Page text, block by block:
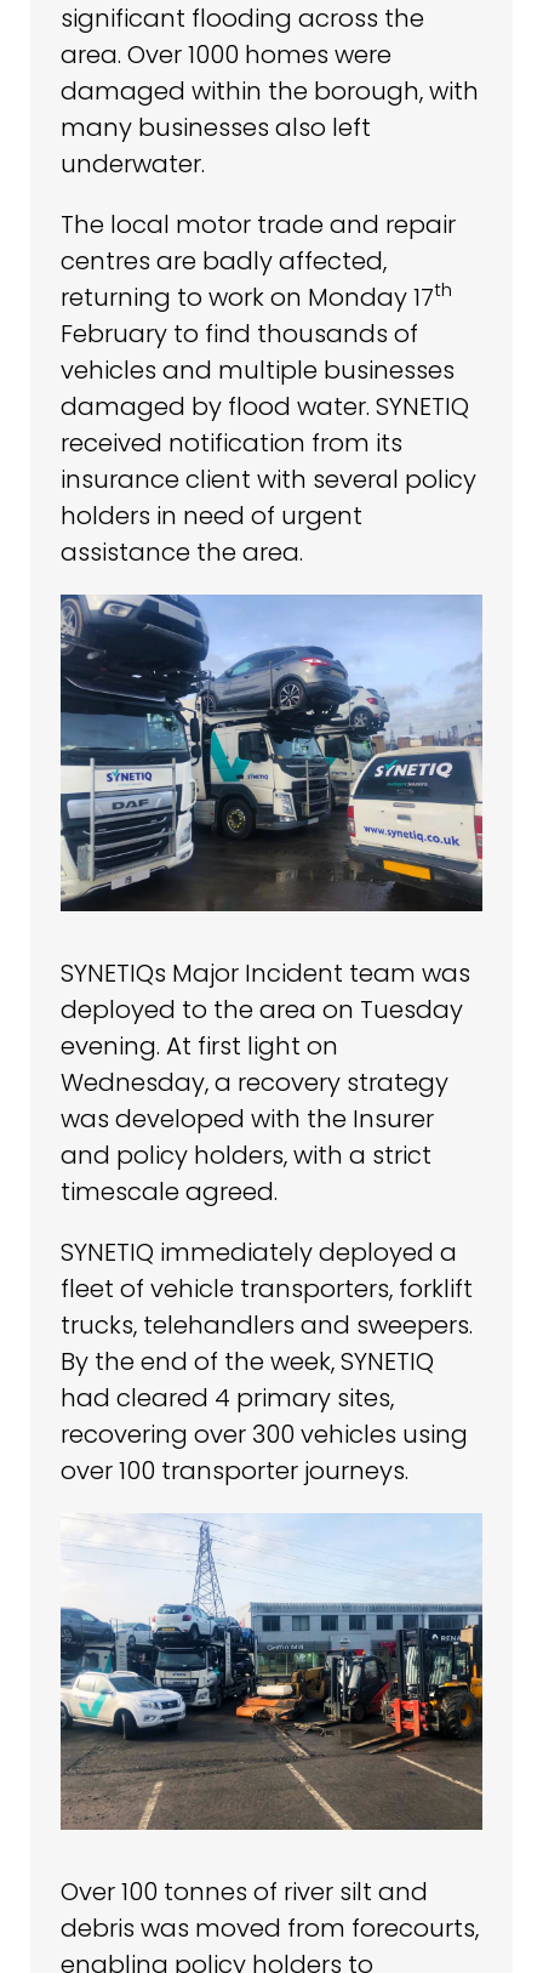
significant flooding across the
area. Over 1000 homes were
damaged within the borough, with
many businesses also left
underwater.
The local motor trade and repair
centres are badly affected,
returning to work on Monday 17th
February to find thousands of
vehicles and multiple businesses
damaged by flood water. SYNETIQ
received notification from its
insurance client with several policy
holders in need of urgent
assistance the area.
SYNETIQs Major Incident team was
deployed to the area on Tuesday
evening. At first light on
Wednesday, a recovery strategy
was developed with the Insurer
and policy holders, with a strict
timescale agreed.
SYNETIQ immediately deployed a
fleet of vehicle transporters, forklift
trucks, telehandlers and sweepers.
By the end of the week, SYNETIQ
had cleared 4 primary sites,
recovering over 300 vehicles using
over 100 transporter journeys.
Over 100 tonnes of river silt and
debris was moved from forecourts,
enabling policy holders to